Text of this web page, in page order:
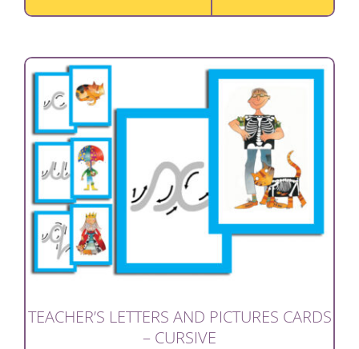
TEACHER’S LETTERS AND PICTURES CARDS
– CURSIVE